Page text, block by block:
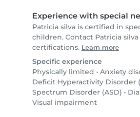
Experience with special
Patricia silva is certified in
children. Contact Patricia
certifications. Learn more
Specific experience
Physically limited • Anxiety
Deficit Hyperactivity Disorder
Spectrum Disorder (ASD) •
Visual impairment